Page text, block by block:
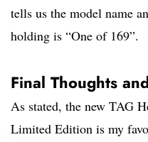
tells us the model name
holding is “One of 169”.
Final Thoughts
As stated, the new TAG
Limited Edition is my